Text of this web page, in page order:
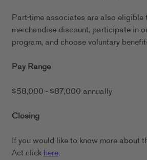
Part-time associates are also eligible
merchandise discount, participate in
program, and choose voluntary
Pay Range
$58,000 - $87,000 annually
Closing
If you would like to know more about
Act clickhere.